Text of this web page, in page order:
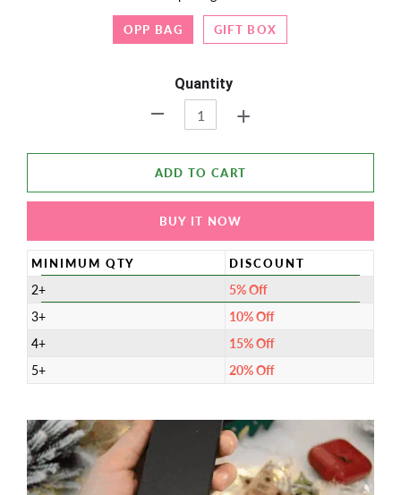
OPP BAG GIFT BOX
Quantity
+
ADD TO CART
BUY IT NOW
MINIMUM QTY DISCOUNT
2+
5% Off
3+
10% Off
4+
15% Off
5+
20% Off